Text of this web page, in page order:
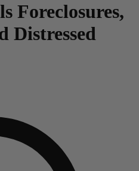
Foreclosures,
Distressed